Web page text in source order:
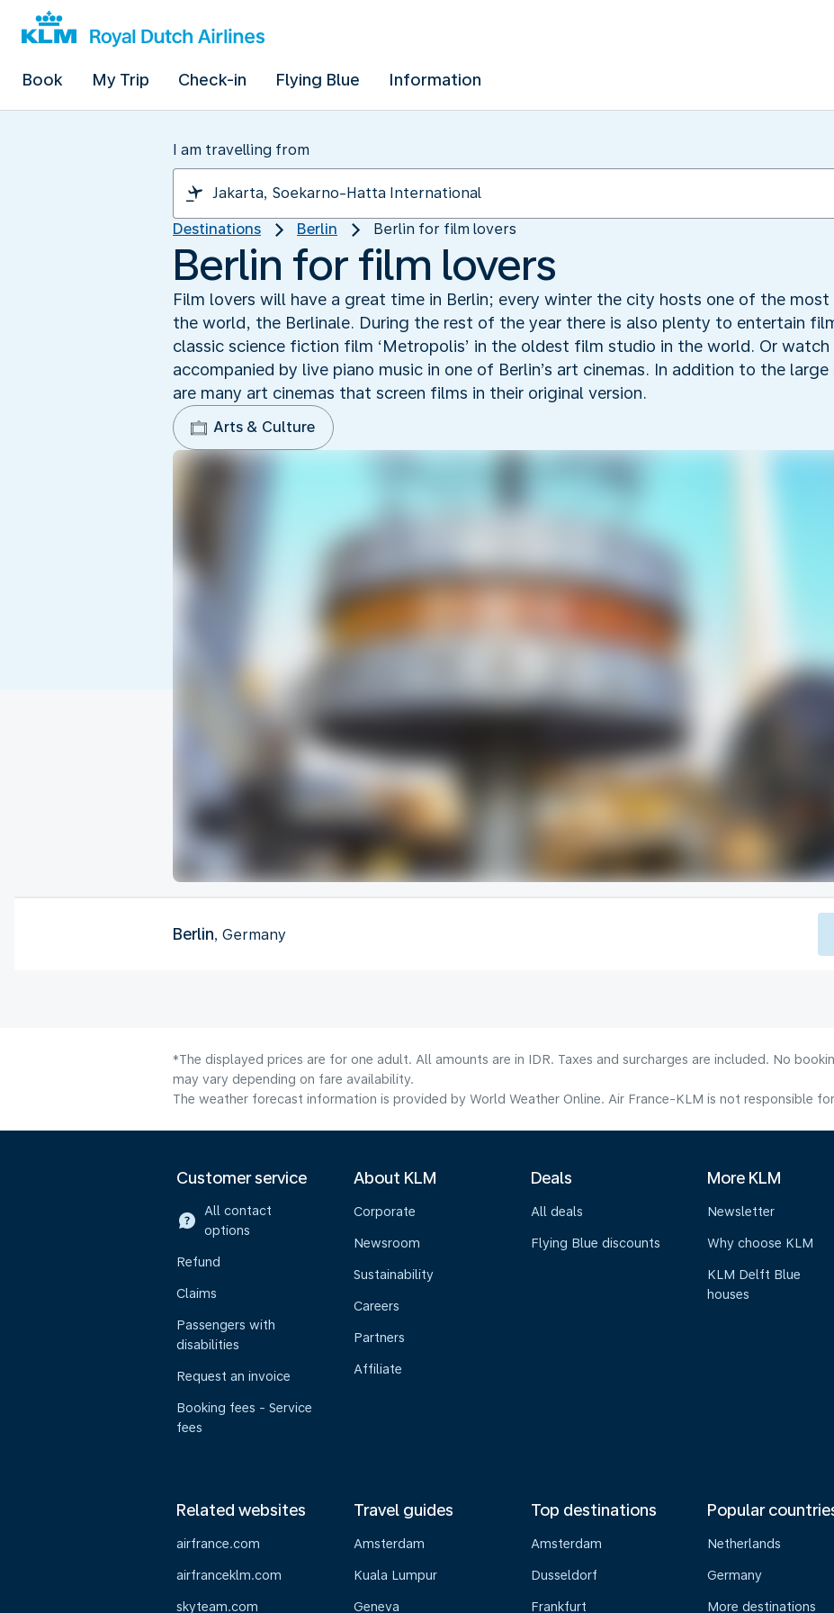
Book My Trip Check-in Flying Blue Information
I am travelling from
Destinations Berlin Berlin for film lovers
Berlin for film lovers
Film lovers will have a great time in Berlin; every winter the city hosts one of the
the world, the Berlinale. During the rest of the year there is also plenty to entertain
classic science fiction film ‘Metropolis’ in the oldest film studio in the world. Or watch
accompanied by live piano music in one of Berlin’s art cinemas. In addition to the
are many art cinemas that screen films in their original version.
Arts & Culture
Berlin, Germany
*The displayed prices are for one adult. All amounts are in IDR. Taxes and surcharges are included. No
may vary depending on fare availability.
The weather forecast information is provided by World Weather Online. Air France-KLM is not responsible
Customer service
All contact
options
Refund
Claims
Passengers with
disabilities
Request an invoice
Booking fees - Service
fees
About KLM
Corporate
Newsroom
Sustainability
Careers
Partners
Affiliate
Deals
All deals
Flying Blue discounts
More KLM
Newsletter
Why choose KLM
KLM Delft Blue
houses
Related websites
airfrance.com
airfranceklm.com
skyteam.com
Travel guides
Amsterdam
Kuala Lumpur
Geneva
Top destinations
Amsterdam
Dusseldorf
Frankfurt
Popular
Netherlands
Germany
More destinations